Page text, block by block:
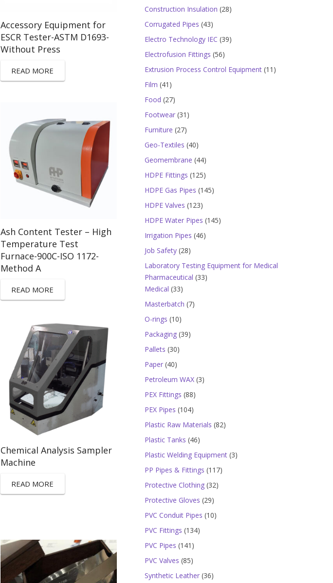
Accessory Equipment for
ESCR Tester-ASTM D1693-
Without Press
READ MORE
Ash Content Tester – High
Temperature Test
Furnace-900C-ISO 1172-
Method A
READ MORE
Chemical Analysis Sampler
Machine
READ MORE
products
Construction Insulation 2828
Corrugated Pipes 4343
products
Electro Technology IEC 3939
Electrofusion Fittings 5656
products
Extrusion Process Control Equipment 11 11
Film 41 41
products
Food 2727
products
Footwear 31 31
Furniture 2727
products
Geo-Textiles 4040
products
Geomembrane 4444
products
HDPE Fittings 125125
products
HDPE Gas Pipes 145145
HDPE Valves 123123
products
HDPE Water Pipes 145145
Irrigation Pipes 4646
Job Safety 2828
products
Laboratory Testing Equipment for Medical
Pharmaceutical 3333
Medical 3333
products
Masterbatch 77
O-rings 1010
products
Packaging 3939
Pallets 3030
Paper 4040
products
Petroleum WAX 33
PEX Fittings 8888
PEX Pipes 104104
products
Plastic Raw Materials 8282
Plastic Tanks 4646
products
Plastic Welding Equipment 33
PP Pipes & Fittings 117117
Protective Clothing 3232
Protective Gloves 2929
products
PVC Conduit Pipes 1010
PVC Fittings 134134
PVC Pipes 141 141
products
PVC Valves 8585
products
Synthetic Leather 3636